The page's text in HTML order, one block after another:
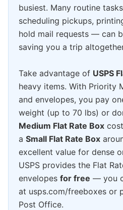
busiest. Many routine
scheduling pickups,
hold mail requests — can
saving you a trip
Take advantage of USPS
heavy items. With Priority
and envelopes, you pay
weight (up to 70 lbs) or
Medium Flat Rate Box
a Small Flat Rate Box
excellent value for dense
USPS provides the Flat
envelopes for free — you
at usps.com/freeboxes or
Post Office.